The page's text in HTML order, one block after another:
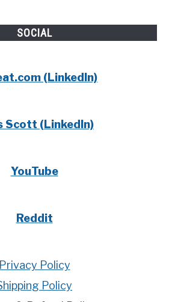
SOCIAL
(LinkedIn)
Scott (LinkedIn)
YouTube
Reddit
Privacy Policy
Policy